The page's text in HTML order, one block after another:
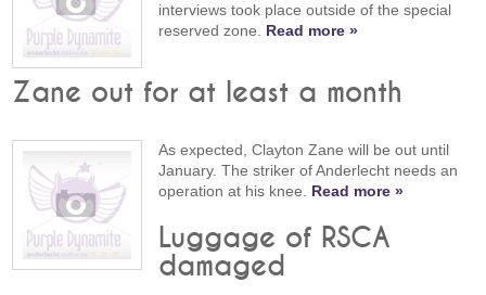
interviews took place outside of the special
reserved zone. Read more »
Zane out for at least a month
As expected, Clayton Zane will be out until
January. The striker of Anderlecht needs an
operation at his knee. Read more »
Luggage of RSCA
damaged